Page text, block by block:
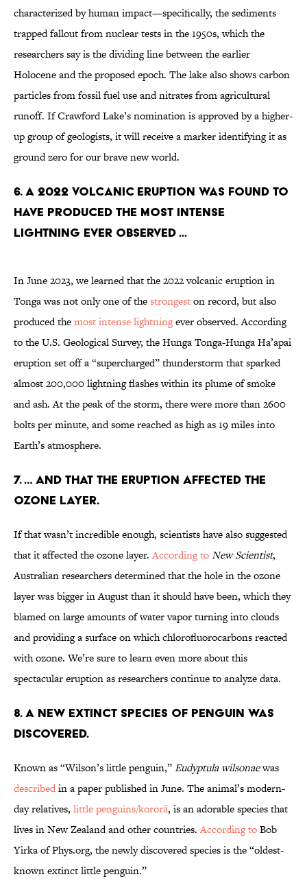
characterized by human impact—specifically, the sediments
trapped fallout from nuclear tests in the 1950s, which the
researchers say is the dividing line between the earlier
Holocene and the proposed epoch. The lake also shows carbon
particles from fossil fuel use and nitrates from agricultural
runoff. If Crawford Lake’s nomination is approved by a higher-
up group of geologists, it will receive amarker identifying it as
ground zero for our brave new world.
6. A 2022 volcanic eruption was found to
have produced the most intense
lightning ever observed ...
In June 2023, we learned that the 2022 volcanic eruption in
Tonga was not only one of thestrongeston record, but also
produced themost intense lightningever observed. According
to the U.S. Geological Survey, the Hunga Tonga-Hunga Ha’apai
eruption set off a “supercharged” thunderstorm that sparked
almost 200,000 lightning flashes within its plume of smoke
and ash. At the peak of the storm, there were more than 2600
bolts per minute, and some reached as high as 19 miles into
Earth’s atmosphere.
7. … and that the eruption affected the
ozone layer.
If that wasn’t incredible enough, scientists have also suggested
that it affected the ozone layer.According toNew Scientist,
Australian researchers determined that the hole in the ozone
layer was bigger in August than it should have been, which they
blamed on large amounts of water vapor turning into clouds
and providing a surface on which chlorofluorocarbons reacted
with ozone. We’re sure to learn even more about this
spectacular eruption as researchers continue to analyze data.
8. A new extinct species of penguin was
discovered.
Known as “Wilson’s little penguin,”Eudyptula wilsonaewas
describedin a paper published in June. The animal’s modern-
day relatives, little penguins/kororā, is an adorable species that
lives in New Zealand and other countries.According toBob
Yirka of Phys.org, the newly discovered species is the “oldest-
known extinct little penguin.”